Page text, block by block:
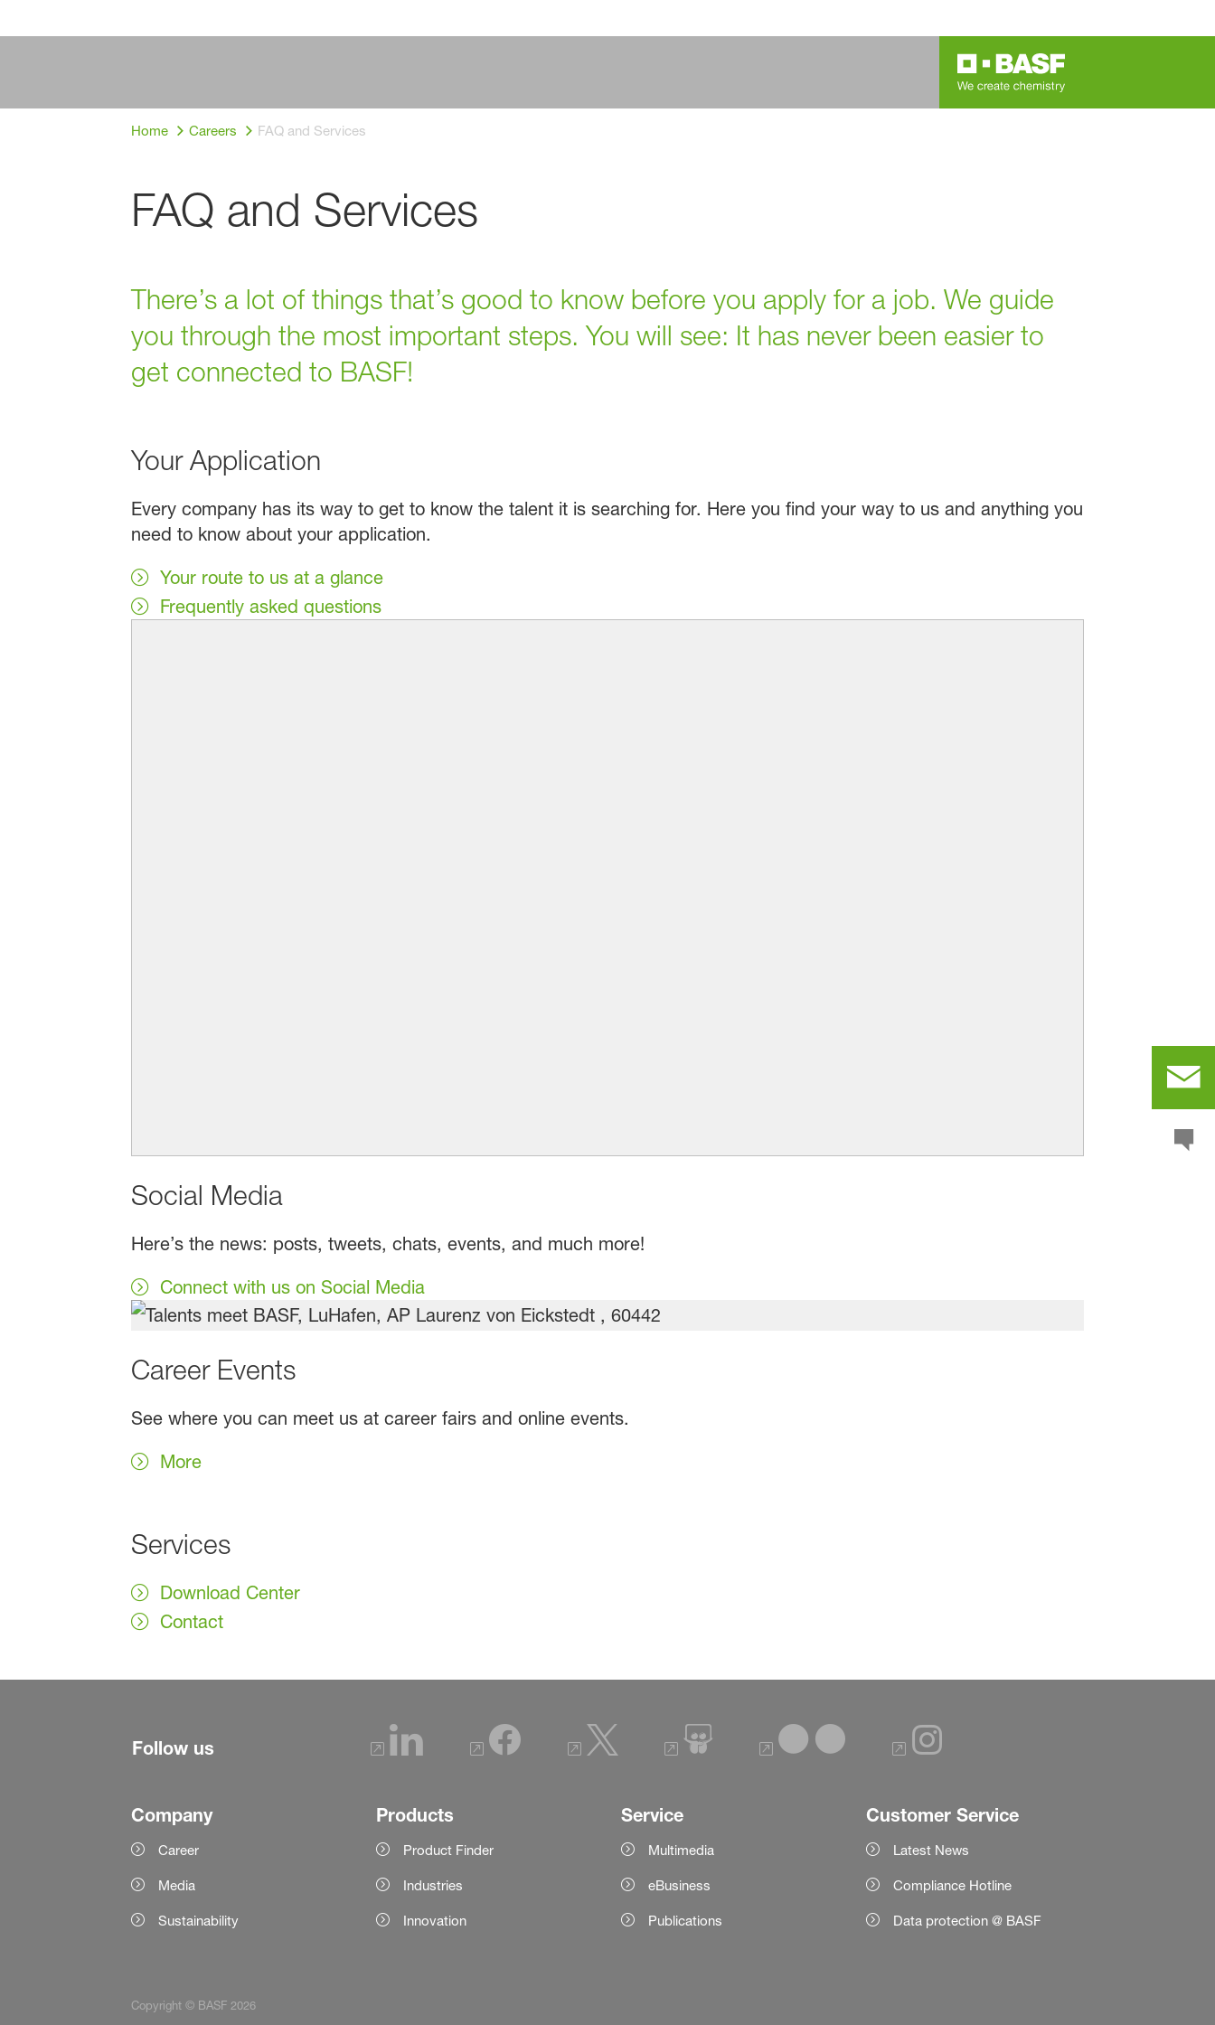
Home Careers FAQ and Services
FAQ and Services
There’s a lot of things that’s good to know before you apply for a job. We guide
you through the most important steps. You will see: It has never been easier to
get connected to BASF!
Your Application
Every company has its way to get to know the talent it is searching for. Here you find your way to us and anything you
need to know about your application.
Your route to us at a glance
Frequently asked questions
Social Media
Here’s the news: posts, tweets, chats, events, and much more!
Connect with us on Social Media
Career Events
See where you can meet us at career fairs and online events.
More
Services
Download Center
Contact
Follow us
Company
Career
Media
Sustainability
Products
Product Finder
Industries
Innovation
Service
Multimedia
eBusiness
Publications
Customer Service
Latest News
Compliance Hotline
Data protection @ BASF
Copyright © BASF 2026